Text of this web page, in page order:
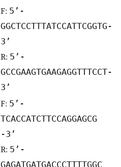
F: 5’-
GGCTCCTTTATCCATTCGGTG-
3’
R: 5’-
GCCGAAGTGAAGAGGTTTCCT-
3’
F: 5’-
TCACCATCTTCCAGGAGCG
-3’
R: 5’-
GAGATGATGACCCTTTTGGC